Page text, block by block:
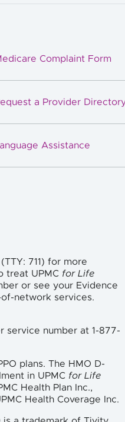
Complaint Form
a Provider
Assistance
711) for more
treat UPMC for Life
or see your Evidence
network services.
service number at 1-877-
plans. The HMO D-
in UPMC for Life
Health Plan Inc.,
Health Coverage Inc.